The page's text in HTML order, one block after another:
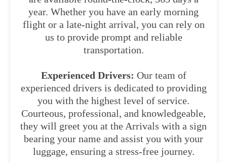
year. Whether you have an early morning
flight or a late-night arrival, you can rely on
us to provide prompt and reliable
transportation.
Experienced Drivers: Our team of
experienced drivers is dedicated to providing
you with the highest level of service.
Courteous, professional, and knowledgeable,
they will greet you at the Arrivals with a sign
bearing your name and assist you with your
luggage, ensuring a stress-free journey.